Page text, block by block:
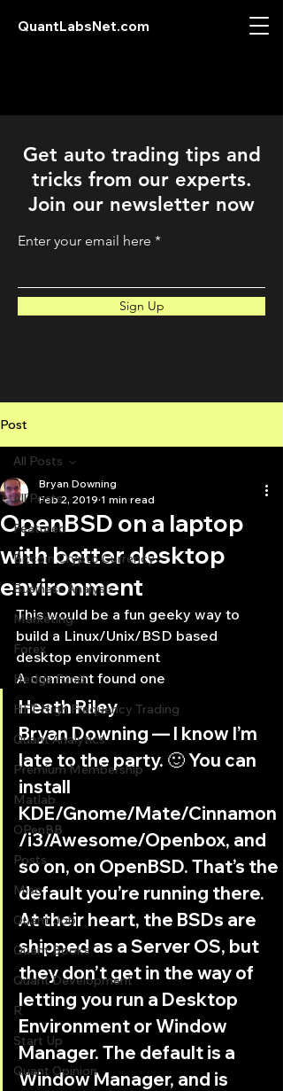
QuantLabsNet.com
Get auto trading tips and
tricks from our experts.
Join our newsletter now
Enter your email here
Sign Up
Post
All Posts
Featured
Bitcoin Crypto Currency
Business Analysis
Marketing
Forex
Hedge Fund
HFT High Frequency Trading
Quant Analytics
Premium Membership
Matlab
OPenBB
Posts
Misc
Quant Job
Quant Books
Quant Development
R
Start Up
Quant Opinion
All Posts
OpenBSD on a laptop
with better desktop
environment
Bryan Downing
Feb 2, 2019 1 min read
This would be a fun geeky way to
build a Linux/Unix/BSD based
desktop environment
A comment found one
Heath Riley
Bryan Downing — I know I’m
late to the party. 🙂 You can
install
KDE/Gnome/Mate/Cinnamon
/i3/Awesome/Openbox, and
so on, on OpenBSD. That’s the
default you’re running there.
At their heart, the BSDs are
shipped as a Server OS, but
they don’t get in the way of
letting you run a Desktop
Environment or Window
Manager. The default is a
Window Manager, and is